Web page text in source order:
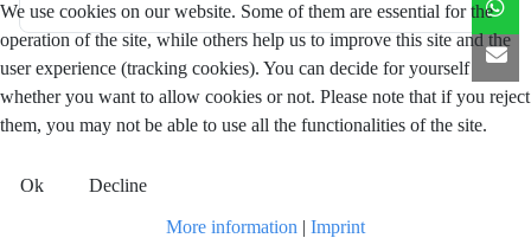
We use cookies on our website. Some of them are essential for the
operation of the site, while others help us to improve this site and the
user experience (tracking cookies). You can decide for yourself
whether you want to allow cookies or not. Please note that if you reject
them, you may not be able to use all the functionalities of the site.
Ok Decline
More information | Imprint